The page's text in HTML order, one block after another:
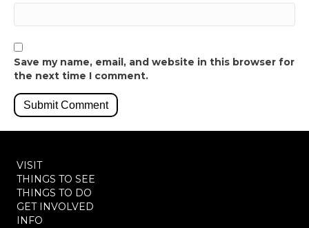
Save my name, email, and website in this browser for
the next time I comment.
VISIT
THINGS TO SEE
THINGS TO DO
GET INVOLVED
INFO